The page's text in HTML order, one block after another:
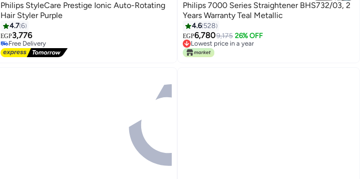
Philips StyleCare Prestige Ionic Auto-Rotating
Hair Styler Purple
4.76
EGP3,776
Free Delivery
Free Delivery
Philips 7000 Series Straightener BHS732/03, 2
Years Warranty Teal Metallic
4.6 528
EGP6,7809,175 26% OFF
Lowest price in a year
Free Delivery
Lowest price in a year